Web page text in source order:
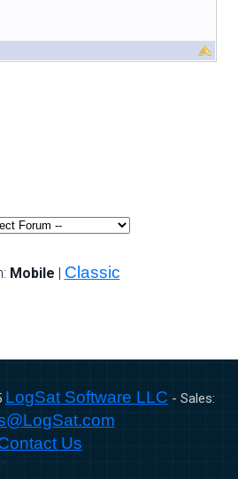
Mobile | Classic
LogSat Software LLC - Sales:
Us